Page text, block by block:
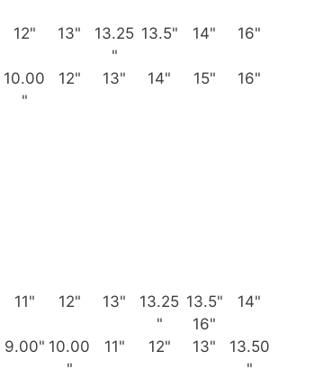
12" 13"
13.25
"
13.5" 14" 16"
10.00
"
12" 13" 14" 15" 16"
11" 12" 13"
13.25
"
13.5"
14"
16"
9.00" 10.00
11" 12" 13"
13.50